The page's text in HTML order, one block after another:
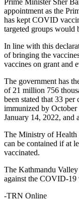
Prime Minister Sher
appointment as the
has kept COVID
targeted groups would
In line with this
of bringing the
vaccines on grant and
The government has
of 21 million 756
been stated that 33
immunized by
January 14, 2022, and
The Ministry of Health
can be contained if at
vaccinated.
The Kathmandu
against the COVID-19
-TRN Online